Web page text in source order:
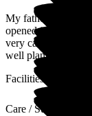
My father has been
opened in May
very caring. Dad
well planned. He
Facilities
Care / Support